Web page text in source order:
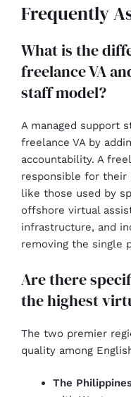
Frequently
What is the
freelance VA
staff model?
A managed support
freelance VA by
accountability. A
responsible for their
like those used by
offshore virtual
infrastructure, and
removing the single
Are there
the highest
The two premier
quality among
The